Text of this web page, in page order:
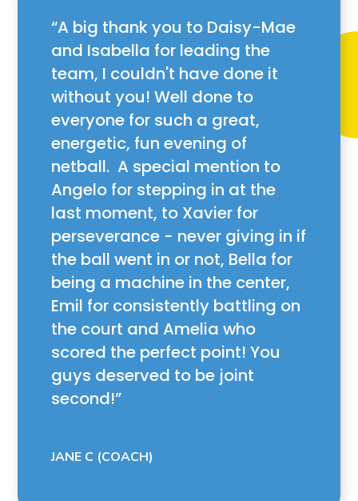
A big thank you to Daisy-Mae
and Isabella for leading the
team, I couldn't have done it
without you! Well done to
everyone for such a great,
energetic, fun evening of
netball. A special mention to
Angelo for stepping in at the
last moment, to Xavier for
perseverance - never giving in if
the ball went in or not, Bella for
being a machine in the center,
Emil for consistently battling on
the court and Amelia who
scored the perfect point! You
guys deserved to be joint
second!
JANE C (COACH)